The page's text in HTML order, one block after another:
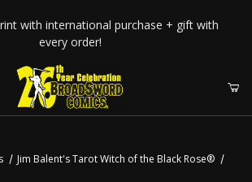
with international purchase + gift with
every order!
Jim Balent's Tarot Witch of the Black Rose®